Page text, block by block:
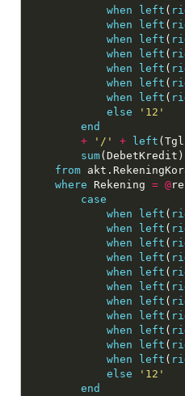
when
left (
when
left (
when
left (
when
left (
when
left (
when
left (
when
left (
else
'12'
end
+
'/' + left
sum
from
where Rekening = @
case
when
left (
when
left (
when
left (
when
left (
when
left (
when
left (
when
left (
when
left (
when
left (
when
left (
when
left (
else
'12'
end